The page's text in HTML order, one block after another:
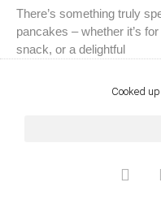
There’s something truly
pancakes – whether it’s
snack, or a delightful
Cooked